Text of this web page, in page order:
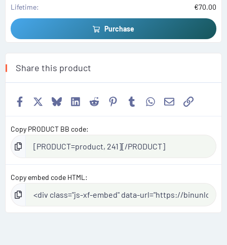
Lifetime €70.00
Purchase
Share this product
Facebook BlueskyLinkedIn
Reddit Pinterest
TumblrWhatsApp
EmailLink
Copy PRODUCT BB code
Copy embed code HTML